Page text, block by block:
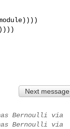
Next message
Bernoulli via
Bernoulli via